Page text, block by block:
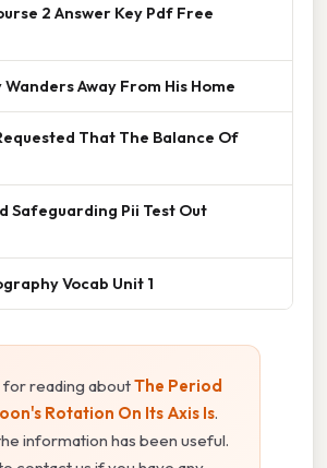
2 Answer Key Pdf Free
Away From His Home
That The Balance Of
Safeguarding Pii Test Out
Vocab Unit 1
for reading aboutThe Period
Rotation On Its Axis Is.
information has been useful.